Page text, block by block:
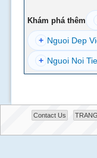
Khám phá thêm
+ Nguoi Dep
+ Nguoi Noi
Contact Us